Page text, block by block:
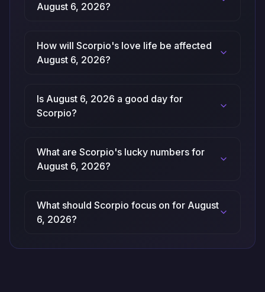
August 6, 2026?
How will Scorpio's love life be affected
August 6, 2026?
Is August 6, 2026 a good day for
Scorpio?
What are Scorpio's lucky numbers for
August 6, 2026?
What should Scorpio focus on for August
6, 2026?